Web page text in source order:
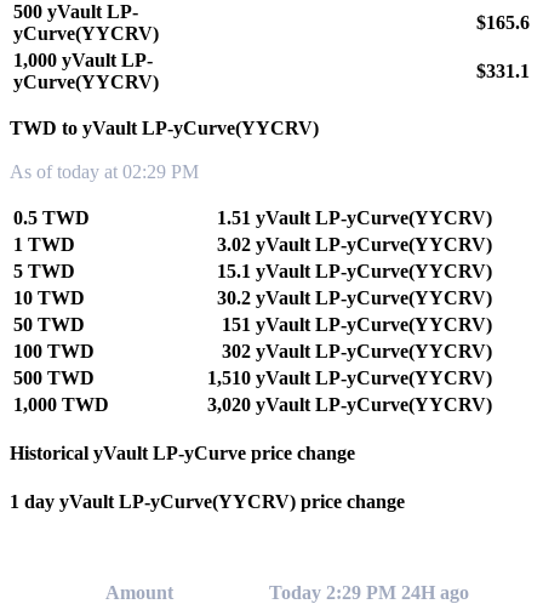
500 yVault LP-
yCurve(YYCRV)
$165.6
1,000 yVault LP-
yCurve(YYCRV)
$331.1
TWD to yVault LP-yCurve(YYCRV)
As of today at 02:29 PM
0.5 TWD
1.51 yVault LP-yCurve(YYCRV)
1 TWD
3.02 yVault LP-yCurve(YYCRV)
5 TWD
15.1 yVault LP-yCurve(YYCRV)
10 TWD
30.2 yVault LP-yCurve(YYCRV)
50 TWD
151 yVault LP-yCurve(YYCRV)
100 TWD
302 yVault LP-yCurve(YYCRV)
500 TWD
1,510 yVault LP-yCurve(YYCRV)
1,000 TWD
3,020 yVault LP-yCurve(YYCRV)
Historical yVault LP-yCurve price change
1 day yVault LP-yCurve(YYCRV) price change
Amount Today 2:29 PM 24H ago